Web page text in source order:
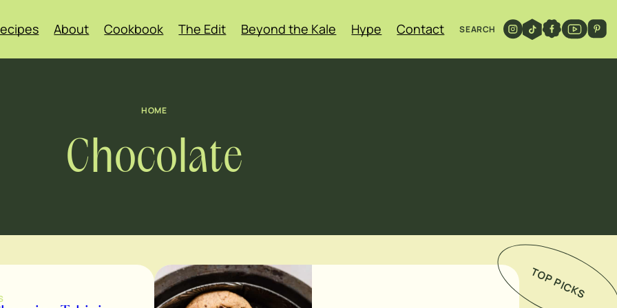
About Cookbook The Edit Beyond the Kale Hype Contact SEARCH
HOME
Chocolate
TOP PICKS